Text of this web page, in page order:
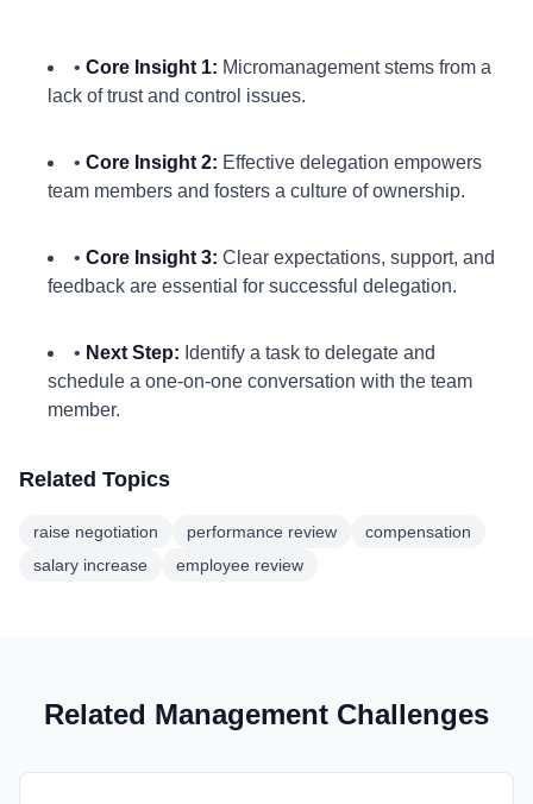
• Core Insight 1: Micromanagement stems from a
lack of trust and control issues.
• Core Insight 2: Effective delegation empowers
team members and fosters a culture of ownership.
• Core Insight 3: Clear expectations, support, and
feedback are essential for successful delegation.
• Next Step: Identify a task to delegate and
schedule a one-on-one conversation with the team
member.
Related Topics
raise negotiation performance review
compensation
salary increase
employee review
Related Management Challenges